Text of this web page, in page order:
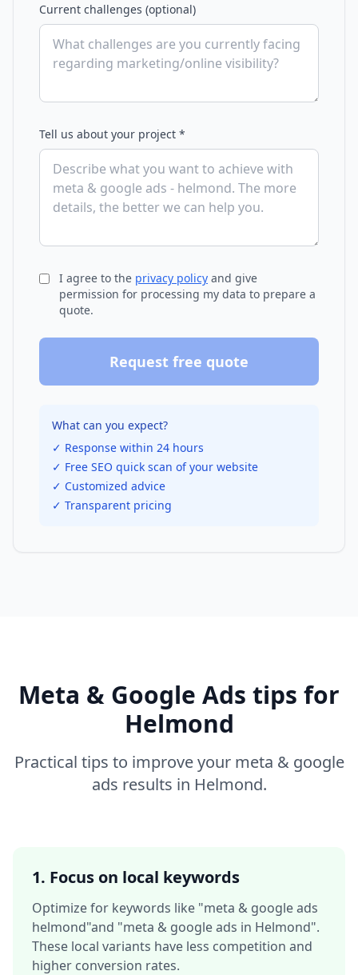
Current challenges (optional)
Tell us about your project *
I agree to the privacy policy and give
permission for processing my data to prepare a
quote.
Request free quote
What can you expect?
✓ Response within 24 hours
✓ Free SEO quick scan of your website
✓ Customized advice
✓ Transparent pricing
Meta & Google Ads tips for
Helmond
Practical tips to improve your meta & google
ads results in Helmond.
1. Focus on local keywords
Optimize for keywords like "meta & google ads
helmond"and "meta & google ads in Helmond".
These local variants have less competition and
higher conversion rates.